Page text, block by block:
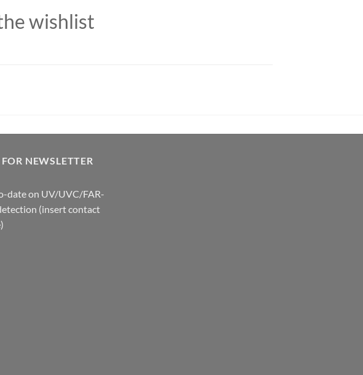
wishlist
NEWSLETTER
date on UV/UVC/FAR-
(insert contact